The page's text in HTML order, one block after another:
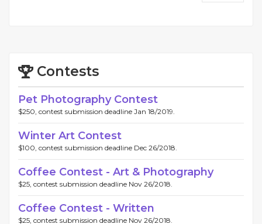
Contests
Pet Photography Contest
$250, contest submission deadline Jan 18/2019.
Winter Art Contest
$100, contest submission deadline Dec 26/2018.
Coffee Contest - Art & Photography
$25, contest submission deadline Nov 26/2018.
Coffee Contest - Written
$25, contest submission deadline Nov 26/2018.